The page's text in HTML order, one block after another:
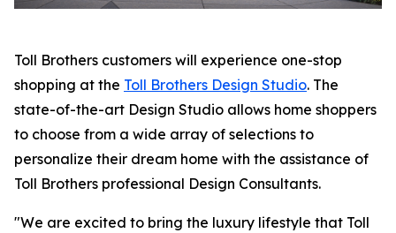
Toll Brothers customers will experience one-stop
shopping at the Toll Brothers Design Studio. The
state-of-the-art Design Studio allows home shoppers
to choose from a wide array of selections to
personalize their dream home with the assistance of
Toll Brothers professional Design Consultants.
"We are excited to bring the luxury lifestyle that Toll